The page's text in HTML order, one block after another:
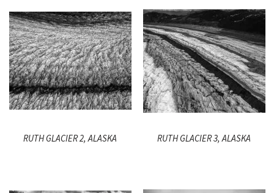
RUTH GLACIER 2, ALASKA RUTH GLACIER 3, ALASKA